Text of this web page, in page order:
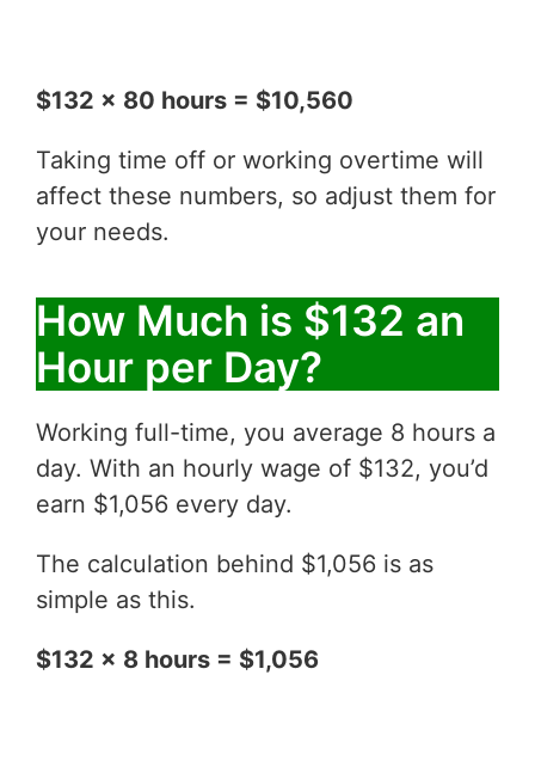
$132 x 80 hours = $10,560
Taking time off or working overtime will
affect these numbers, so adjust them for
your needs.
How Much is $132 an
Hour per Day?
Working full-time, you average 8 hours a
day. With an hourly wage of $132, you’d
earn $1,056 every day.
The calculation behind $1,056 is as
simple as this.
$132 x 8 hours = $1,056